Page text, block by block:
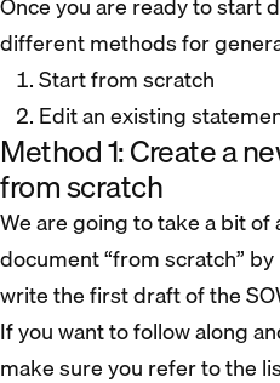
different methods for
Start from scratch
Edit an existing
Method 1: Create a
from scratch
We are going to take a bit
document “from scratch”
write the first draft of the
If you want to follow along
make sure you refer to the